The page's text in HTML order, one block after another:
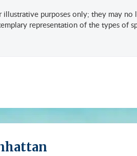
illustrative purposes only; they may no
representation of the types of